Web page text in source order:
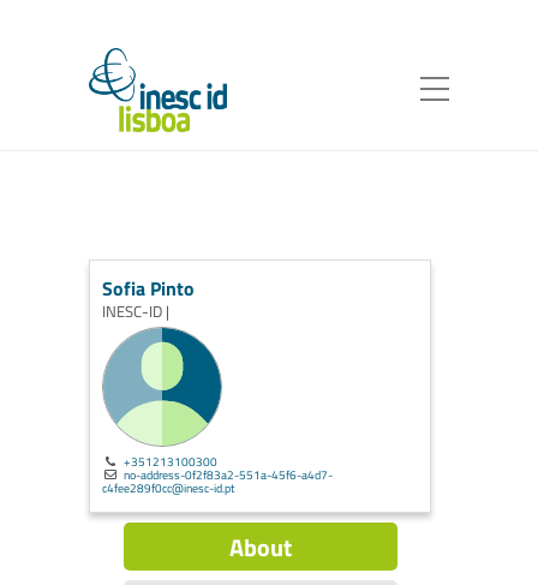
Sofia Pinto
INESC-ID |
+351213100300
no-address-0f2f83a2-551a-45f6-a4d7-
c4fee289f0cc@inesc-id.pt
About